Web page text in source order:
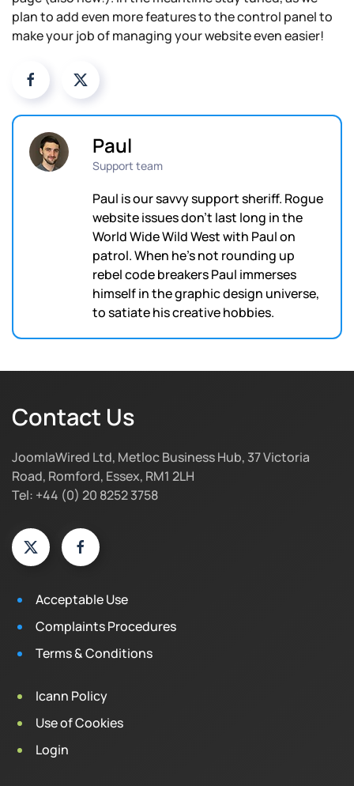
plan to add even more features to the control panel to
make your job of managing your website even easier!
Paul
Support team
Paul is our savvy support sheriff. Rogue
website issues don't last long in the
World Wide Wild West with Paul on
patrol. When he's not rounding up
rebel code breakers Paul immerses
himself in the graphic design universe,
to satiate his creative hobbies.
Contact Us
JoomlaWired Ltd, Metloc Business Hub, 37 Victoria
Road, Romford, Essex, RM1 2LH
Tel: +44 (0) 20 8252 3758
Acceptable Use
Complaints Procedures
Terms & Conditions
Icann Policy
Use of Cookies
Login